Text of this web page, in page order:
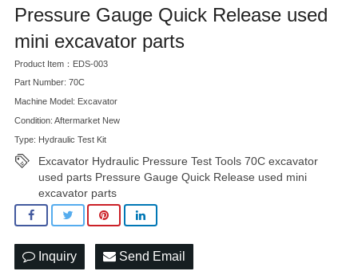
Pressure Gauge Quick Release used
mini excavator parts
Product Item：EDS-003
Part Number: 70C
Machine Model: Excavator
Condition: Aftermarket New
Type: Hydraulic Test Kit
Excavator Hydraulic Pressure Test Tools 70C excavator
used parts Pressure Gauge Quick Release used mini
excavator parts
Inquiry Send Email